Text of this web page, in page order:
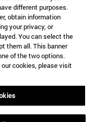
different purposes.
obtain information
your privacy, or
You can select the
them all. This banner
of the two options.
cookies, please visit